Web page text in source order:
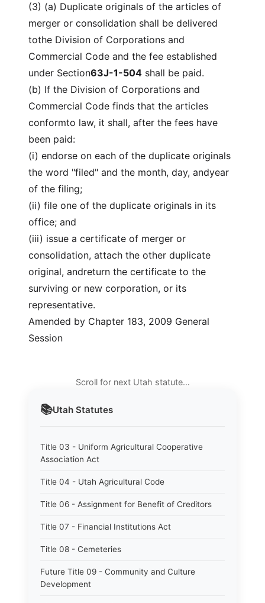
📚Utah Statutes
Title 03 - Uniform Agricultural Cooperative
Association Act
Title 04 - Utah Agricultural Code
Title 06 - Assignment for Benefit of Creditors
Title 07 - Financial Institutions Act
Title 08 - Cemeteries
Future Title 09 - Community and Culture
Development
(3) (a) Duplicate originals of the articles of
merger or consolidation shall be delivered
tothe Division of Corporations and
Commercial Code and the fee established
under Section63J-1-504 shall be paid.
(b) If the Division of Corporations and
Commercial Code finds that the articles
conformto law, it shall, after the fees have
been paid:
(i) endorse on each of the duplicate originals
the word "filed" and the month, day, andyear
of the filing;
(ii) file one of the duplicate originals in its
office; and
(iii) issue a certificate of merger or
consolidation, attach the other duplicate
original, andreturn the certificate to the
surviving or new corporation, or its
representative.
Amended by Chapter 183, 2009 General
Session
Scroll for next Utah statute…